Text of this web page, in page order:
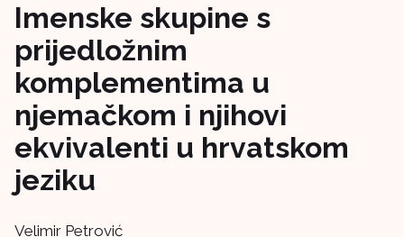
Imenske skupine s
prijedložnim
komplementima u
njemačkom i njihovi
ekvivalenti u hrvatskom
jeziku
Velimir Petrović